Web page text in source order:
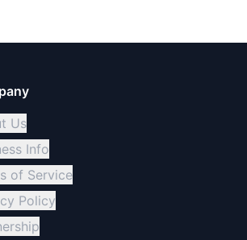
Us
Info
of Service
Policy